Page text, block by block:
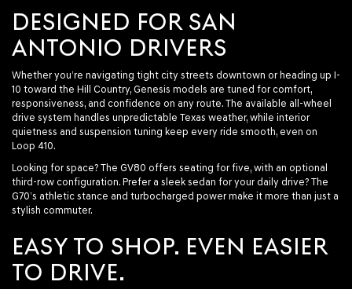
DESIGNED FOR SAN
ANTONIO DRIVERS
Whether you’re navigating tight city streets downtown or heading up I-
10 toward the Hill Country, Genesis models are tuned for comfort,
responsiveness, and confidence on any route. The available all-wheel
drive system handles unpredictable Texas weather, while interior
quietness and suspension tuning keep every ride smooth, even on
Loop 410.
Looking for space? The GV80 offers seating for five, with an optional
third-row configuration. Prefer a sleek sedan for your daily drive? The
G70’s athletic stance and turbocharged power make it more than just a
stylish commuter.
EASY TO SHOP. EVEN EASIER
TO DRIVE.